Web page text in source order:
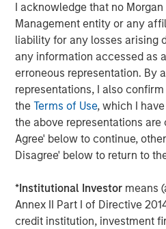
I acknowledge that no
Management entity or any
liability for any losses arising
any information accessed as
erroneous representation. By
representations, I also
theTerms of Use, which I
the above representations
Agree' below to continue,
Disagree' below to return to
*Institutional Investor means
Annex II Part I of Directive
credit institution, investment
About Cloudian
Cloudian is the leading
AI data lake platforms.
infinite scalability, and
Cloudian’s AI-ready data lake
meets data sovereignty
by consolidating information
storage platform. Cloudian’s
manages and protects object
applications. Learn more at
About Morgan Stanley